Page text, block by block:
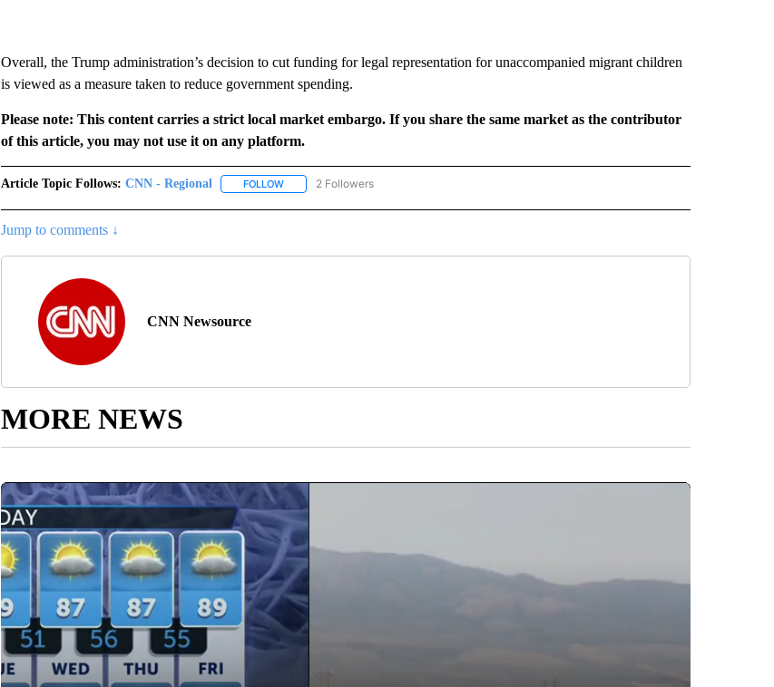
Overall, the Trump administration’s decision to cut funding for legal representation for unaccompanied migrant children
is viewed as a measure taken to reduce government spending.
Please note: This content carries a strict local market embargo. If you share the same market as the contributor
of this article, you may not use it on any platform.
Article Topic Follows: CNN - Regional FOLLOWFOLLOW "CNN - REGIONAL" TO RECEIVE NOTIFICATIONS ABOUT NEW PAGES ON "CNN - REGIONAL".
2 Followers
Jump to comments ↓
CNN Newsource
MORE NEWS